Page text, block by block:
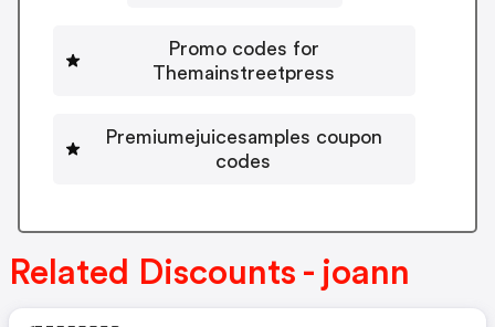
Promo codes for
Themainstreetpress
Premiumejuicesamples coupon
codes
Related Discounts - joann